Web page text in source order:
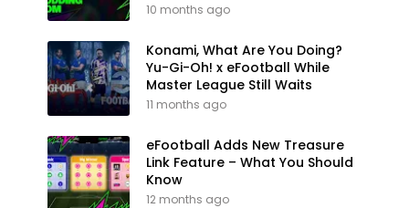
10 months ago
Konami, What Are You Doing?
Yu-Gi-Oh! x eFootball While
Master League Still Waits
11 months ago
eFootball Adds New Treasure
Link Feature – What You Should
Know
12 months ago